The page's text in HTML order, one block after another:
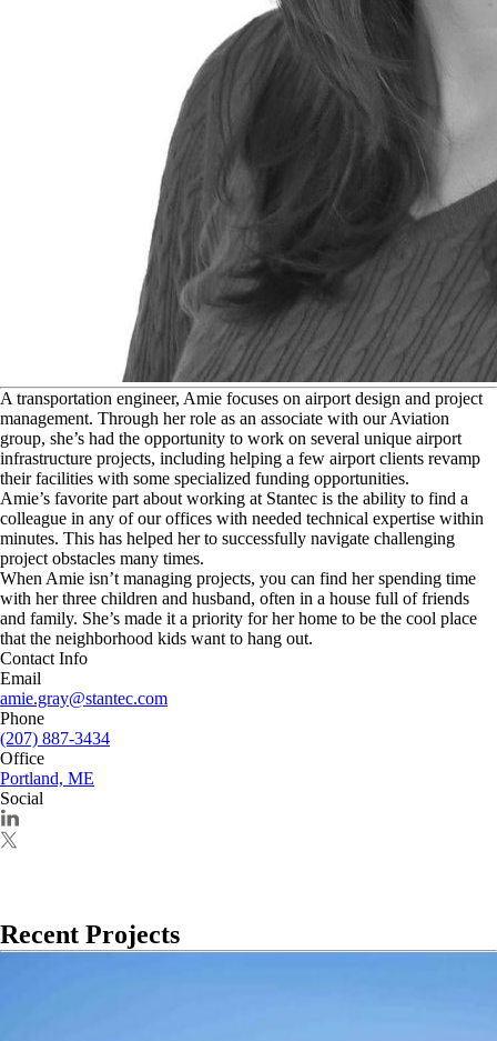
A transportation engineer, Amie focuses on airport design and project
management. Through her role as an associate with our Aviation
group, she’s had the opportunity to work on several unique airport
infrastructure projects, including helping a few airport clients revamp
their facilities with some specialized funding opportunities.
Amie’s favorite part about working at Stantec is the ability to find a
colleague in any of our offices with needed technical expertise within
minutes. This has helped her to successfully navigate challenging
project obstacles many times.
When Amie isn’t managing projects, you can find her spending time
with her three children and husband, often in a house full of friends
and family. She’s made it a priority for her home to be the cool place
that the neighborhood kids want to hang out.
Contact Info
Email
amie.gray@stantec.com
Phone
(207) 887-3434
Office
Portland, ME
Social
Recent Projects